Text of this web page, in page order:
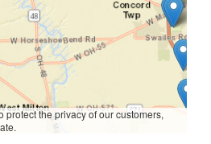
the privacy of our customers,